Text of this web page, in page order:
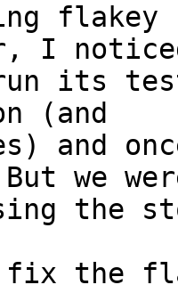
I
its
(and
and
we
the
the